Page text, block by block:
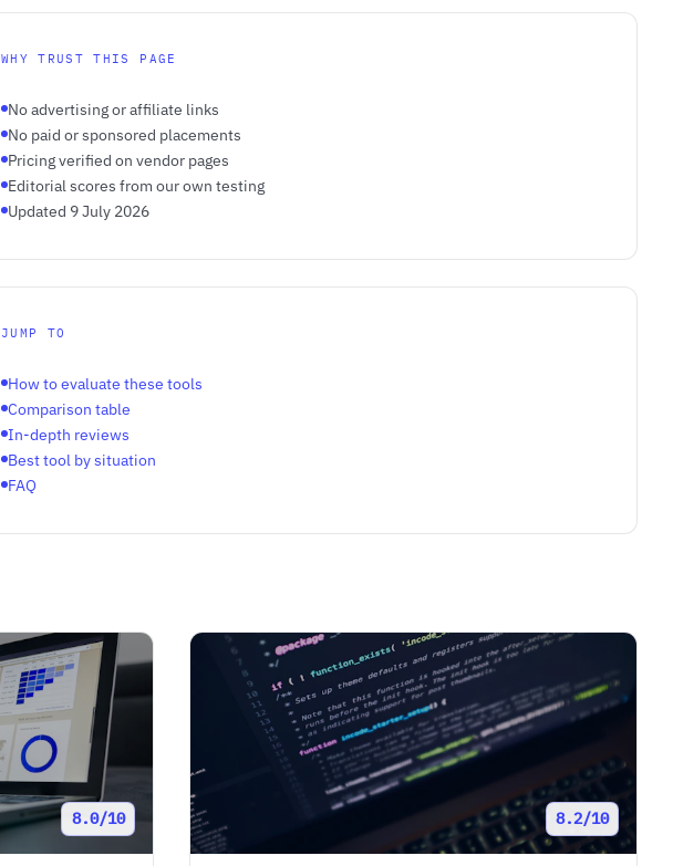
WHY TRUST THIS PAGE
No advertising or affiliate links
No paid or sponsored placements
Pricing verified on vendor pages
Editorial scores from our own testing
Updated 9 July 2026
JUMP TO
How to evaluate these tools
Comparison table
In-depth reviews
Best tool by situation
FAQ
8.0/10 8.2/10